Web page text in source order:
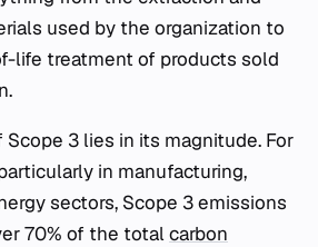
used by the organization to
life treatment of products sold
Scope 3 lies in its magnitude. For
in manufacturing,
sectors, Scope 3 emissions
70% of the totalcarbon